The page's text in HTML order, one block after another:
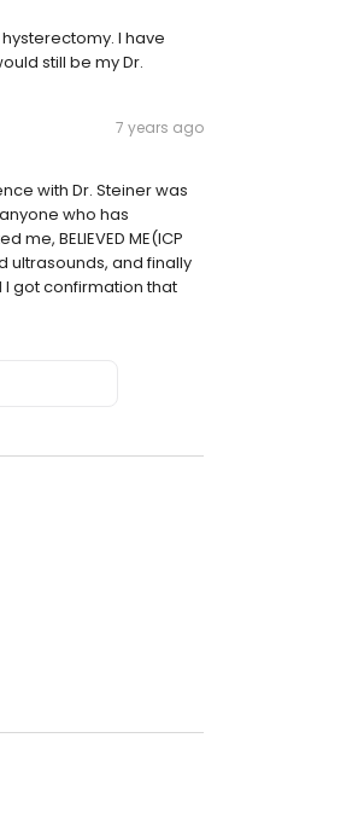
I have
still be my Dr.
7 years ago
with Dr. Steiner was
who has
BELIEVED ME(ICP
ultrasounds, and finally
I got confirmation that